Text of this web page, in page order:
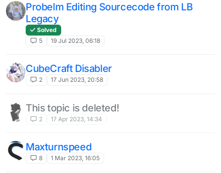
Probelm Editing Sourcecode from LB
Legacy
Solved
5
19 Jul 2023, 06:18
CubeCraft Disabler
2 17 Jun 2023, 20:58
This topic is deleted!
2 17 Apr 2023, 14:34
Maxturnspeed
8 1 Mar 2023, 16:05